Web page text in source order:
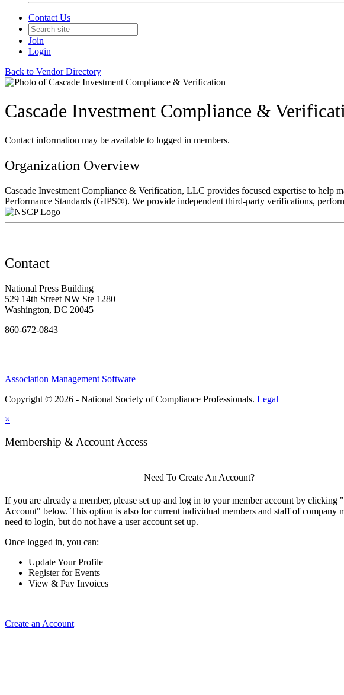
Contact Us
Join
Login
Back to Vendor Directory
Cascade Investment Compliance &
Contact information may be available to logged in members.
Organization Overview
Cascade Investment Compliance & Verification, LLC provides focused expertise to help
Performance Standards (GIPS®). We provide independent third-party verifications,
Contact
National Press Building
529 14th Street NW Ste 1280
Washington, DC 20045
860-672-0843
Association Management Software
Copyright © 2026 - National Society of Compliance Professionals. Legal
×
Membership & Account Access
Need To Create An Account?
If you are already a member, please set up and log in to your member account by clicking
Account" below. This option is also for current individual members and staff of company
need to login, but do not have a user account set up.
Once logged in, you can:
Update Your Profile
Register for Events
View & Pay Invoices
Create an Account